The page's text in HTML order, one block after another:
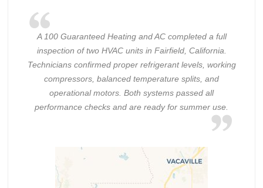
A 100 Guaranteed Heating and AC completed a full
inspection of two HVAC units in Fairfield, California.
Technicians confirmed proper refrigerant levels, working
compressors, balanced temperature splits, and
operational motors. Both systems passed all
performance checks and are ready for summer use.